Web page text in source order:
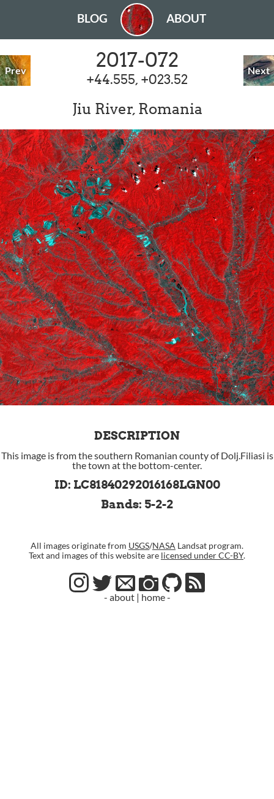
BLOG ABOUT
Prev Next
2017-072
+44.555, +023.52
Jiu River, Romania
DESCRIPTION
This image is from the southern Romanian county of Dolj.Filiasi is
the town at the bottom-center.
ID: LC81840292016168LGN00
Bands: 5-2-2
All images originate from USGS/NASA Landsat program.
Text and images of this website are licensed under CC-BY.
- about| home -